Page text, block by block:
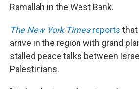
Ramallah in the West Bank.
The New York Timesreports that
arrive in the region with grand
stalled peace talks between
Palestinians.